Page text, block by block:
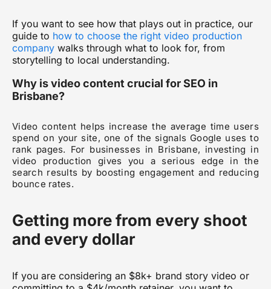
If you want to see how that plays out in practice, our
guide to how to choose the right video production
company walks through what to look for, from
storytelling to local understanding.
Why is video content crucial for SEO in
Brisbane?
Video content helps increase the average time users
spend on your site, one of the signals Google uses to
rank pages. For businesses in Brisbane, investing in
video production gives you a serious edge in the
search results by boosting engagement and reducing
bounce rates.
Getting more from every shoot
and every dollar
If you are considering an $8k+ brand story video or